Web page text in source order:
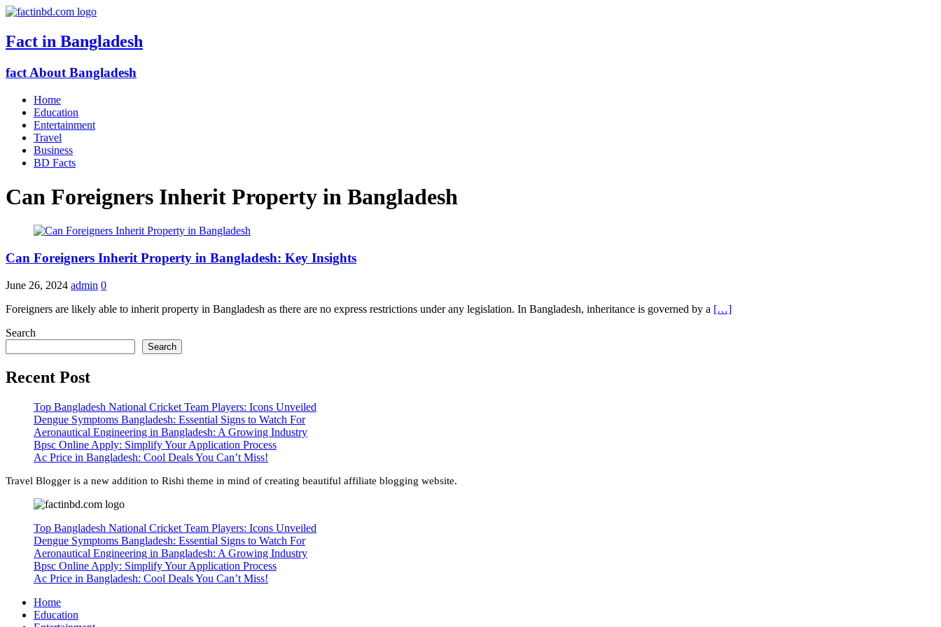
Fact in Bangladesh
fact About Bangladesh
Home
Education
Entertainment
Travel
Business
BD Facts
Can Foreigners Inherit Property in Bangladesh
Can Foreigners Inherit Property in Bangladesh: Key Insights
June 26, 2024 admin 0
Foreigners are likely able to inherit property in Bangladesh as there are no express restrictions under any legislation. In Bangladesh, inheritance is governed by a […]
Search
Search
Recent Post
Top Bangladesh National Cricket Team Players: Icons Unveiled
Dengue Symptoms Bangladesh: Essential Signs to Watch For
Aeronautical Engineering in Bangladesh: A Growing Industry
Bpsc Online Apply: Simplify Your Application Process
Ac Price in Bangladesh: Cool Deals You Can’t Miss!
Travel Blogger is a new addition to Rishi theme in mind of creating beautiful affiliate blogging website.
Top Bangladesh National Cricket Team Players: Icons Unveiled
Dengue Symptoms Bangladesh: Essential Signs to Watch For
Aeronautical Engineering in Bangladesh: A Growing Industry
Bpsc Online Apply: Simplify Your Application Process
Ac Price in Bangladesh: Cool Deals You Can’t Miss!
Home
Education